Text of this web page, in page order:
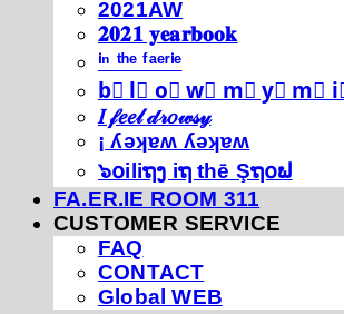
2021AW
𝟐𝟎𝟐𝟏 𝐲𝐞𝐚𝐫𝐛𝐨𝐨𝐤
ⁱⁿ ᵗʰᵉ ᶠᵃᵉʳⁱᵉ
b⃣ l⃣ o⃣ w⃣ m⃣ y⃣ m⃣
𝐼 𝒻𝑒𝑒𝓁 𝒹𝓇𝑜𝓌𝓈𝓎
¡ ʎǝʞɐʍ ʎǝʞɐʍ
๖໐iliຖງ iຖ thē Şຖ໐ຟ
FA.ER.IE ROOM 311
CUSTOMER SERVICE
FAQ
CONTACT
Global WEB